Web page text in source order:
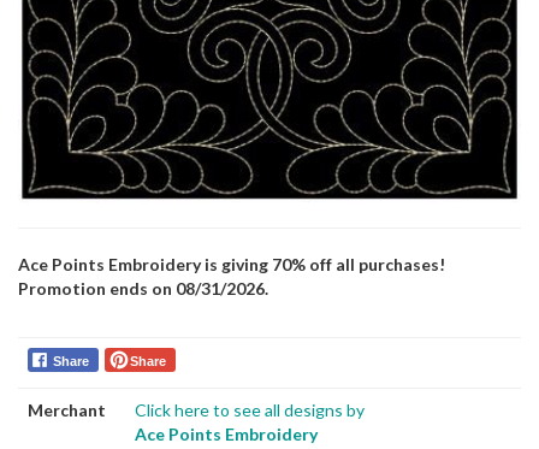
Ace Points Embroidery is giving 70% off all purchases!
Promotion ends on 08/31/2026.
Share Share
Merchant
Click here to see all designs by
Ace Points Embroidery